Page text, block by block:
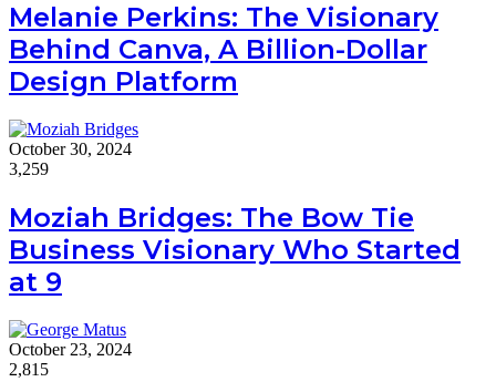
Melanie Perkins: The Visionary
Behind Canva, A Billion-Dollar
Design Platform
October 30, 2024
3,259
Moziah Bridges: The Bow Tie
Business Visionary Who Started
at 9
October 23, 2024
2,815